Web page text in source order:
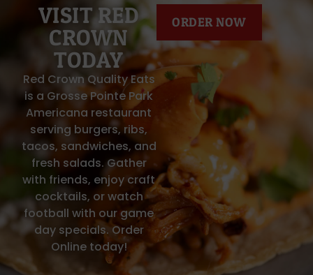
VISIT RED
CROWN
TODAY
Red Crown Quality Eats
is a Grosse Pointe Park
Americana restaurant
serving burgers, ribs,
tacos, sandwiches, and
fresh salads. Gather
with friends, enjoy craft
cocktails, or watch
football with our game
day specials. Order
Online today!
ORDER NOW